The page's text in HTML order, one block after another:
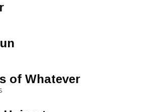
of Whatever